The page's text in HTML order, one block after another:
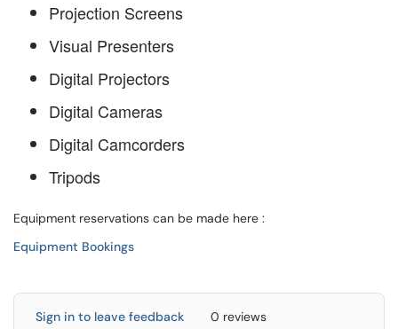
Projection Screens
Visual Presenters
Digital Projectors
Digital Cameras
Digital Camcorders
Tripods
Equipment reservations can be made here :
Equipment Bookings
Sign in to leave feedback 0 reviews